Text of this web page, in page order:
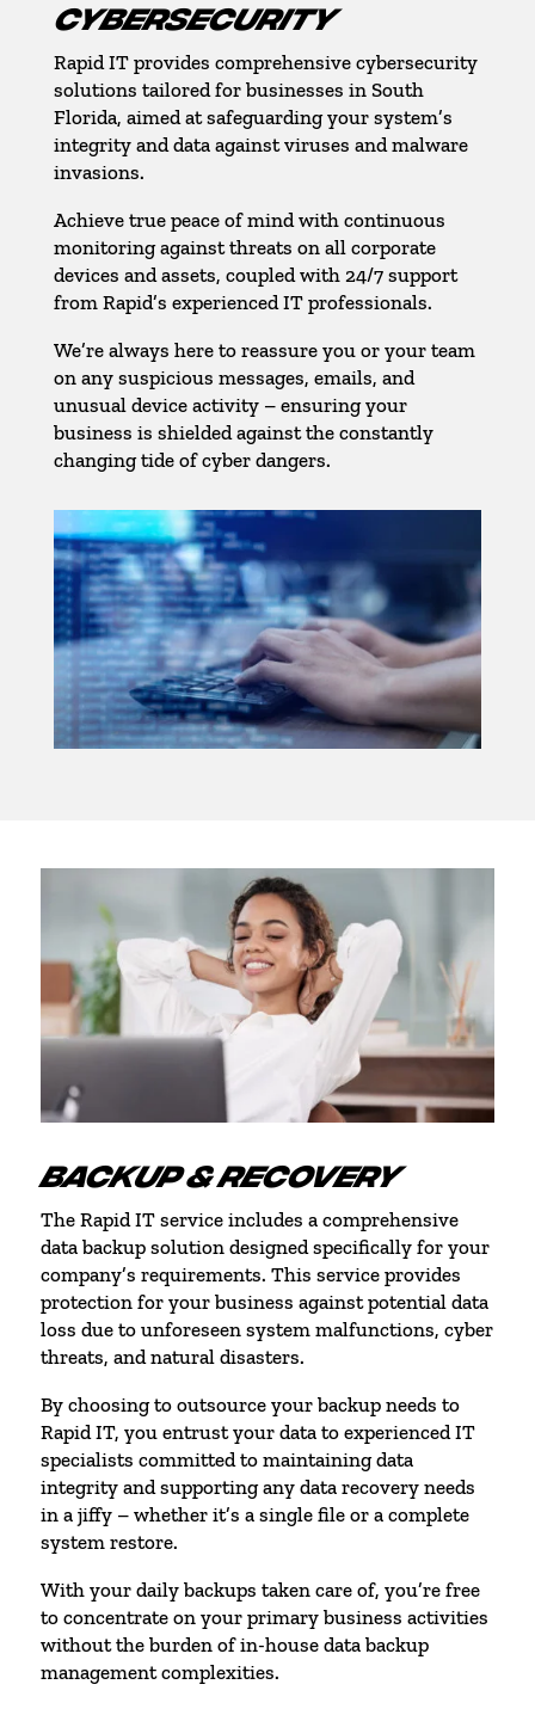
CYBERSECURITY
Rapid IT provides comprehensive cybersecurity
solutions tailored for businesses in South
Florida, aimed at safeguarding your system’s
integrity and data against viruses and malware
invasions.
Achieve true peace of mind with continuous
monitoring against threats on all corporate
devices and assets, coupled with 24/7 support
from Rapid’s experienced IT professionals.
We’re always here to reassure you or your team
on any suspicious messages, emails, and
unusual device activity – ensuring your
business is shielded against the constantly
changing tide of cyber dangers.
BACKUP & RECOVERY
The Rapid IT service includes a comprehensive
data backup solution designed specifically for your
company’s requirements. This service provides
protection for your business against potential data
loss due to unforeseen system malfunctions, cyber
threats, and natural disasters.
By choosing to outsource your backup needs to
Rapid IT, you entrust your data to experienced IT
specialists committed to maintaining data
integrity and supporting any data recovery needs
in a jiffy – whether it’s a single file or a complete
system restore.
With your daily backups taken care of, you’re free
to concentrate on your primary business activities
without the burden of in-house data backup
management complexities.